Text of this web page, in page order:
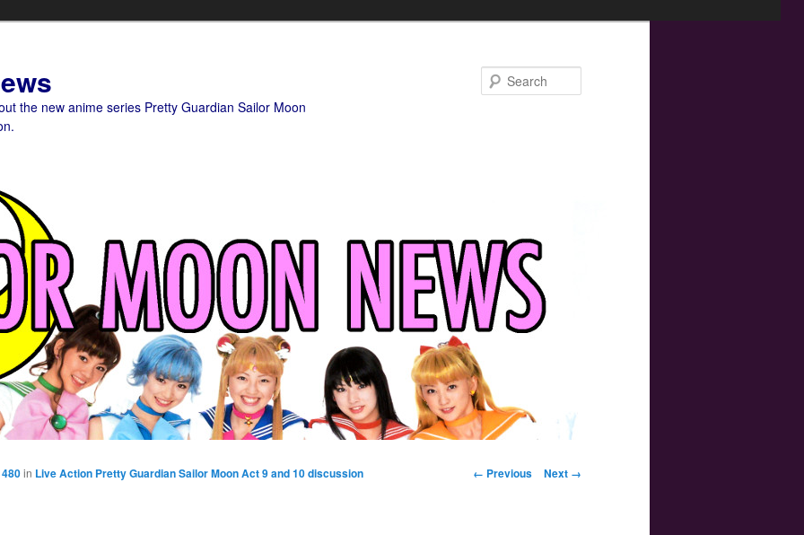
the new anime series Pretty Guardian Sailor Moon
Image navigation
← Previous Next →
in Live Action Pretty Guardian Sailor Moon Act 9 and 10 discussion